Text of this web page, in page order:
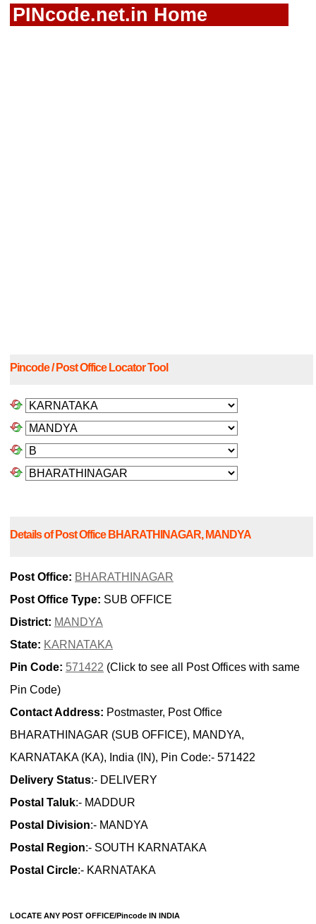
PINcode.net.in Home
Pincode / Post Office Locator Tool
Details of Post Office BHARATHINAGAR, MANDYA
Post Office: BHARATHINAGAR
Post Office Type: SUB OFFICE
District: MANDYA
State: KARNATAKA
Pin Code: 571422 (Click to see all Post Offices with same
Pin Code)
Contact Address: Postmaster, Post Office
BHARATHINAGAR (SUB OFFICE), MANDYA,
KARNATAKA (KA), India (IN), Pin Code:- 571422
Delivery Status:- DELIVERY
Postal Taluk:- MADDUR
Postal Division:- MANDYA
Postal Region:- SOUTH KARNATAKA
Postal Circle:- KARNATAKA
LOCATE ANY POST OFFICE/Pincode IN INDIA